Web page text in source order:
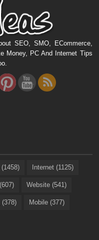
SEO, SMO, ECommerce,
Money, PC And Internet Tips
Internet (1125)
Website (541)
(378) Mobile (377)